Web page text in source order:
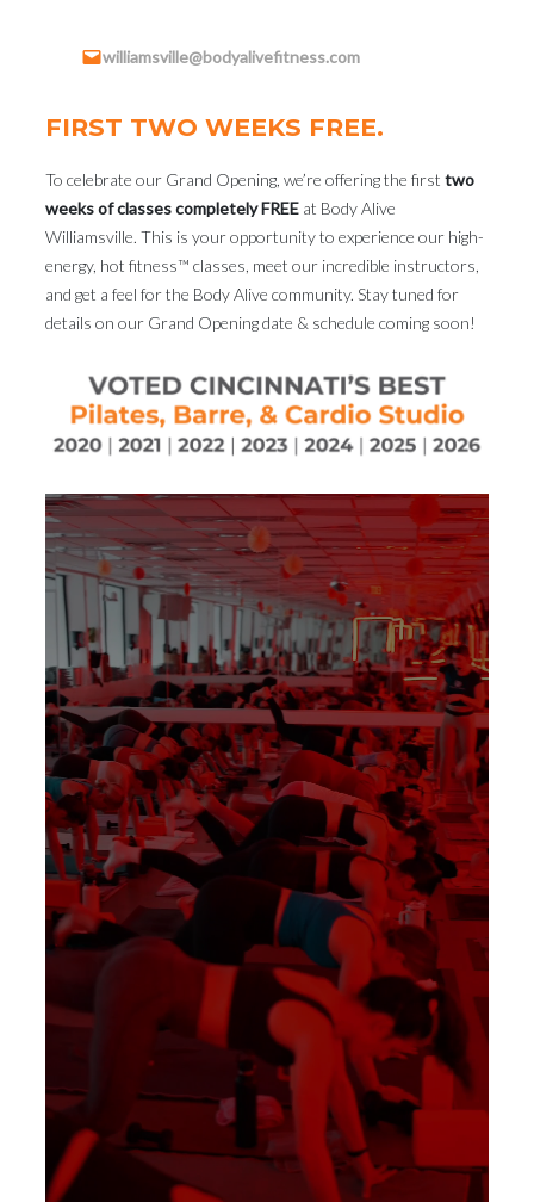
williamsville@bodyalivefitness.com
FIRST TWO WEEKS FREE.
To celebrate our Grand Opening, we’re offering the first two
weeks of classes completely FREE at Body Alive
Williamsville. This is your opportunity to experience our high-
energy, hot fitness™ classes, meet our incredible instructors,
and get a feel for the Body Alive community. Stay tuned for
details on our Grand Opening date & schedule coming soon!